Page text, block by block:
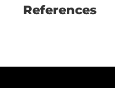
References